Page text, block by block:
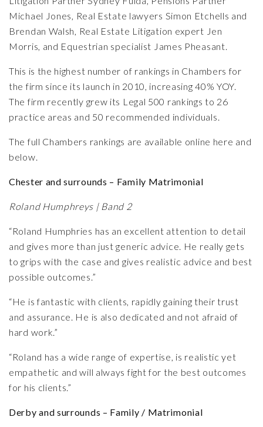
Michael Jones, Real Estate lawyers Simon Etchells and
Brendan Walsh, Real Estate Litigation expert Jen
Morris, and Equestrian specialist James Pheasant.
This is the highest number of rankings in Chambers for
the firm since its launch in 2010, increasing 40% YOY.
The firm recently grew its Legal 500 rankings to 26
practice areas and 50 recommended individuals.
The full Chambers rankings are available online here and
below.
Chester and surrounds – Family Matrimonial
Roland Humphreys | Band 2
“Roland Humphries has an excellent attention to detail
and gives more than just generic advice. He really gets
to grips with the case and gives realistic advice and best
possible outcomes.”
“He is fantastic with clients, rapidly gaining their trust
and assurance. He is also dedicated and not afraid of
hard work.”
“Roland has a wide range of expertise, is realistic yet
empathetic and will always fight for the best outcomes
for his clients.”
Derby and surrounds – Family / Matrimonial